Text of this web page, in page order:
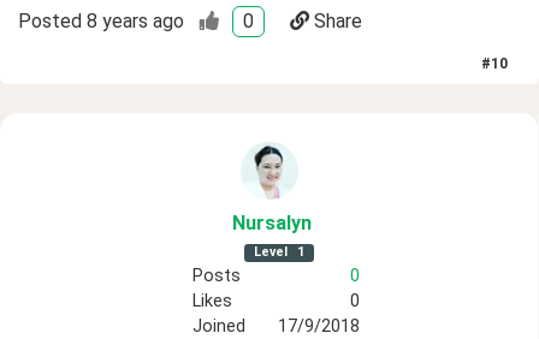
Posted 8 years ago 0 Share
#10
Nursalyn
Level 1
Posts
0
Likes
0
Joined
17/9/2018